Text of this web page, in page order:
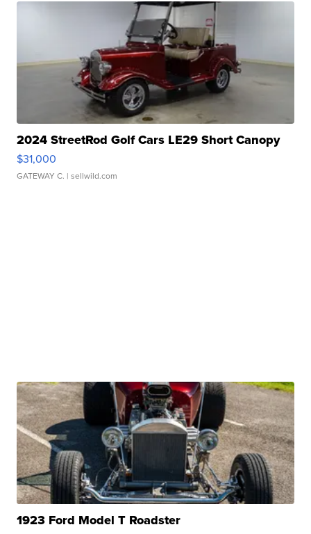
2024 StreetRod Golf Cars LE29 Short Canopy
$31,000
GATEWAY C. | sellwild.com
1923 Ford Model T Roadster